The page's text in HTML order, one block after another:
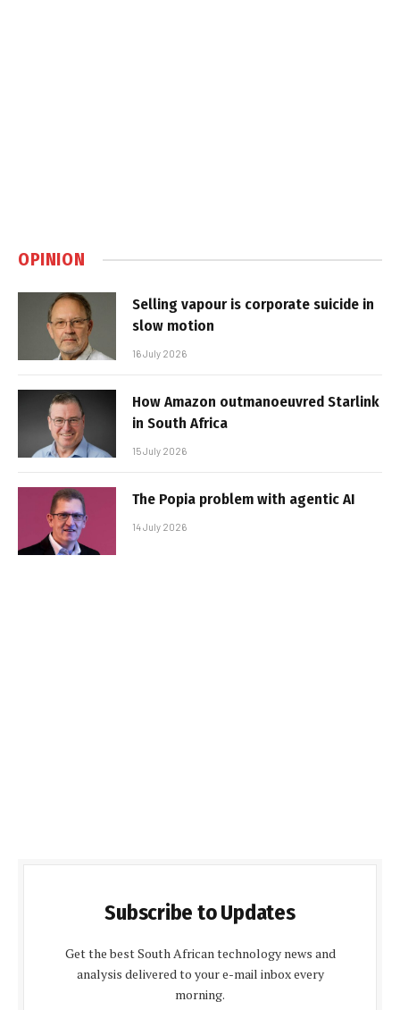
OPINION
Selling vapour is corporate suicide in
slow motion
16 July 2026
How Amazon outmanoeuvred Starlink
in South Africa
15 July 2026
The Popia problem with agentic AI
14 July 2026
Subscribe to Updates
Get the best South African technology news and
analysis delivered to your e-mail inbox every
morning.